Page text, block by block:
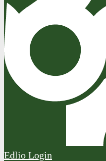
Edlio Login